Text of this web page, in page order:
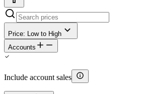
Price: Low to High
Accounts
Include account sales